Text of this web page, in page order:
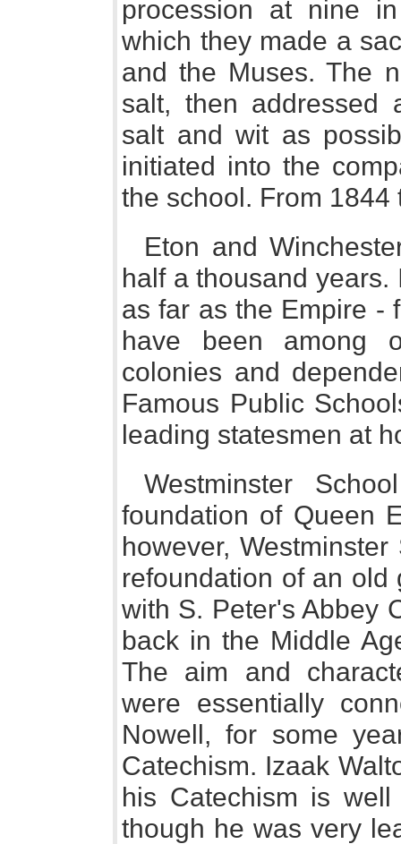
procession at nine
which they made a
and the Muses. The
salt, then addressed
salt and wit as
initiated into the
the school. From 1844
Eton and
half a thousand
as far as the Empire -
have been among
colonies and
Famous Public
leading statesmen at
Westminster
foundation of Queen
however,
refoundation of an old
with S. Peter's Abbey
back in the Middle
The aim and
were essentially
Nowell, for some
Catechism. Izaak
his Catechism is
though he was very